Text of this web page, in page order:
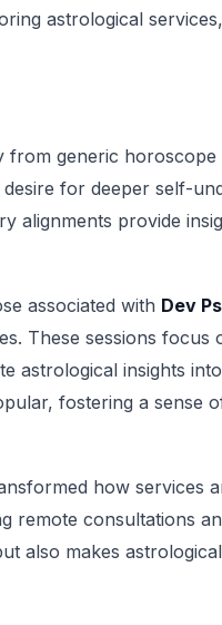
astrological
from generic horoscope
for deeper self-
alignments provide
associated with Dev
These sessions focus
astrological insights
fostering a sense
how services
remote consultations
also makes